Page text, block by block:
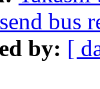
bus
by: [